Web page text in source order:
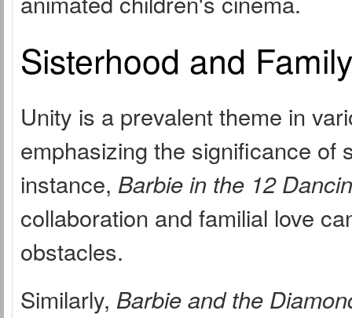
Sisterhood and
Unity is a prevalent theme in
emphasizing the significance of
instance, Barbie in the 12
collaboration and familial love
obstacles.
Similarly, Barbie and the